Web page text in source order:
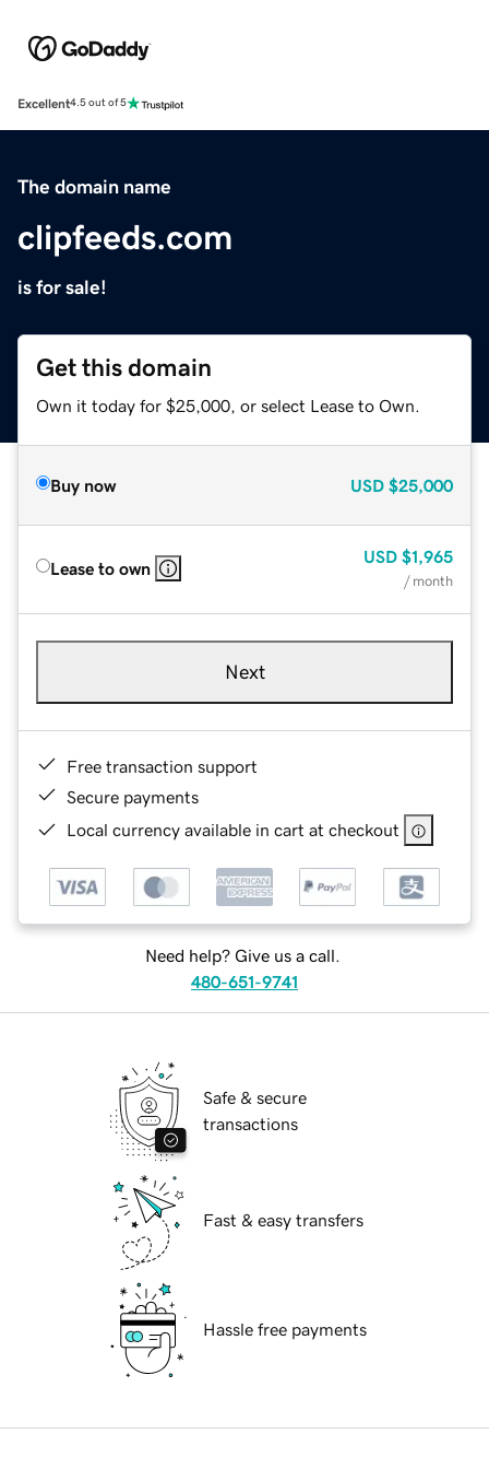
Excellent4.5 out of 5
The domain name
clipfeeds.com
is for sale!
Get this domain
Own it today for $25,000, or select Lease to Own.
Buy now USD $25,000
Lease to own
USD $1,965
/ month
Next
Free transaction support
Secure payments
Local currency available in cart at checkout
Need help? Give us a call.
480-651-9741
Safe & secure
transactions
Fast & easy transfers
Hassle free payments